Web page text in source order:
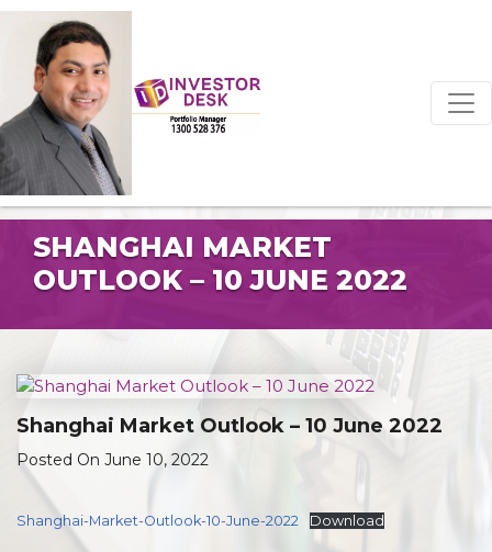
SHANGHAI MARKET
OUTLOOK – 10 JUNE 2022
Shanghai Market Outlook – 10 June 2022
Posted On June 10, 2022
Shanghai-Market-Outlook-10-June-2022 Download